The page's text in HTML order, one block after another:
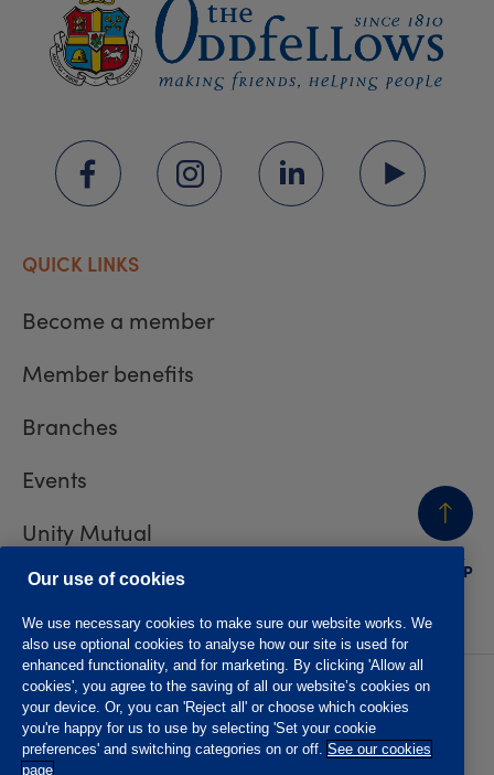
BACK
TO TOP
QUICK LINKS
Become a member
Member benefits
Branches
Events
Unity Mutual
Contact us
Privacy policy
Accessibility
Website T&Cs
Member T&Cs
Subject access request
Our use of cookies
We use necessary cookies to make sure our website works. We
also use optional cookies to analyse how our site is used for
enhanced functionality, and for marketing. By clicking 'Allow all
cookies', you agree to the saving of all our website’s cookies on
your device. Or, you can 'Reject all' or choose which cookies
you're happy for us to use by selecting 'Set your cookie
preferences' and switching categories on or off. See our cookies
page